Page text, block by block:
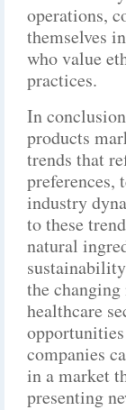
operations,
themselves
who value
practices.
In
products
trends that
preferences,
industry
to these
natural
the changing
healthcare
companies
in a market
presenting